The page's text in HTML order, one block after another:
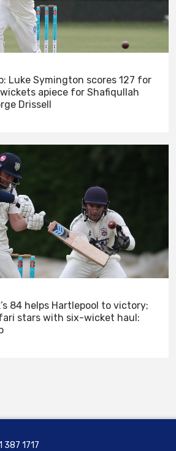
Luke Symington scores 127 for
apiece for Shafiqullah
Drissell
84 helps Hartlepool to victory;
stars with six-wicket haul:
387 1717